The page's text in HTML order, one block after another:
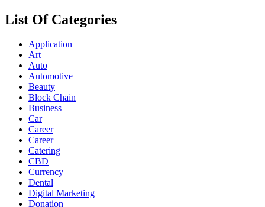
List Of Categories
Application
Art
Auto
Automotive
Beauty
Block Chain
Business
Car
Career
Career
Catering
CBD
Currency
Dental
Digital Marketing
Donation